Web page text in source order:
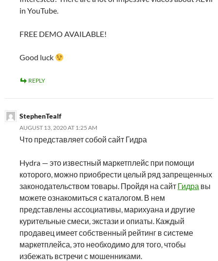
in YouTube.
FREE DEMO AVAILABLE!
Good luck
REPLY
StephenTealf
AUGUST 13, 2020 AT 1:25 AM
Что представляет собой сайт Гидра
Hydra — это известный маркетплейс при помощи
которого, можно приобрести целый ряд запрещенных
законодательством товары. Пройдя на сайт Гидра вы
можете ознакомиться с каталогом. В нем
представлены ассоциативы, марихуана и другие
курительные смеси, экстази и опиаты. Каждый
продавец имеет собственный рейтинг в системе
маркетплейса, это необходимо для того, чтобы
избежать встречи с мошенниками.